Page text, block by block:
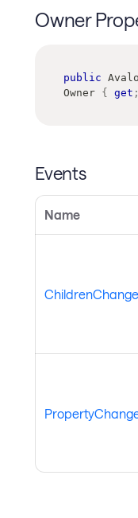
Owner
public
Owner { get ;
Events
Name